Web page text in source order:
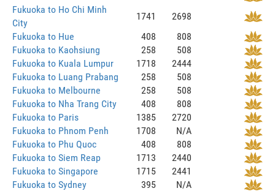
Fukuoka to Ho Chi Minh
City
1741
2698
Fukuoka to Hue
408
808
Fukuoka to Kaohsiung
258
508
Fukuoka to Kuala Lumpur
1718
2444
Fukuoka to Luang Prabang
258
508
Fukuoka to Melbourne
258
508
Fukuoka to Nha Trang City
408
808
Fukuoka to Paris
1385
2720
Fukuoka to Phnom Penh
1708
N/A
Fukuoka to Phu Quoc
408
808
Fukuoka to Siem Reap
1713
2440
Fukuoka to Singapore
1715
2441
Fukuoka to Sydney
395
N/A